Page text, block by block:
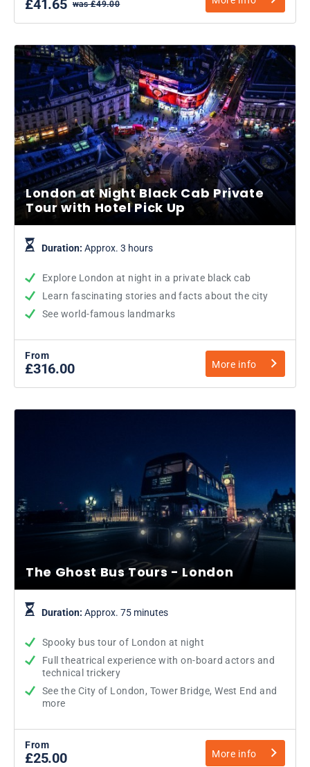
£41.65 was £49.00
London at Night Black Cab Private
Tour with Hotel Pick Up
Duration: Approx. 3 hours
Explore London at night in a private black cab
Learn fascinating stories and facts about the city
See world-famous landmarks
From
£316.00 More info
The Ghost Bus Tours - London
Duration: Approx. 75 minutes
Spooky bus tour of London at night
Full theatrical experience with on-board actors and
technical trickery
See the City of London, Tower Bridge, West End and
more
From
£25.00 More info